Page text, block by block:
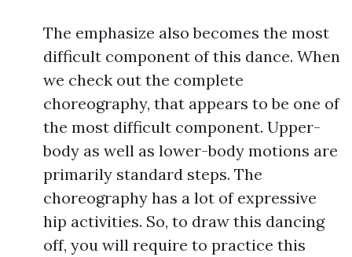
The emphasize also becomes the most
difficult component of this dance. When
we check out the complete
choreography, that appears to be one of
the most difficult component. Upper-
body as well as lower-body motions are
primarily standard steps. The
choreography has a lot of expressive
hip activities. So, to draw this dancing
off, you will require to practice this